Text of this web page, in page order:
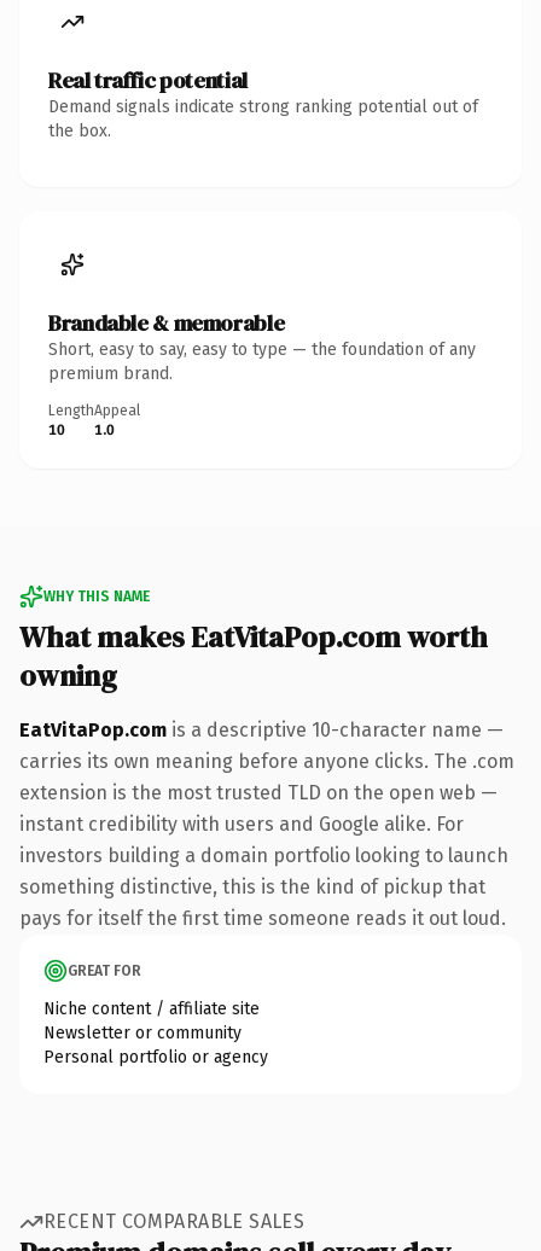
Real traffic potential
Demand signals indicate strong ranking potential out of
the box.
Brandable & memorable
Short, easy to say, easy to type — the foundation of any
premium brand.
Length
10
Appeal
1.0
WHY THIS NAME
What makes EatVitaPop.com worth
owning
EatVitaPop.com is a descriptive 10-character name —
carries its own meaning before anyone clicks. The .com
extension is the most trusted TLD on the open web —
instant credibility with users and Google alike. For
investors building a domain portfolio looking to launch
something distinctive, this is the kind of pickup that
pays for itself the first time someone reads it out loud.
GREAT FOR
Niche content / affiliate site
Newsletter or community
Personal portfolio or agency
RECENT COMPARABLE SALES